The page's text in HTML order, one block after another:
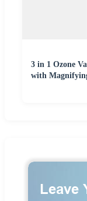
3 in 1 Ozone
with